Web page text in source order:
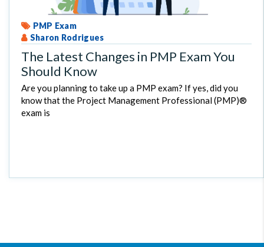
PMP Exam
Sharon Rodrigues
The Latest Changes in PMP Exam You
Should Know
Are you planning to take up a PMP exam? If yes, did you
know that the Project Management Professional (PMP)®
exam is